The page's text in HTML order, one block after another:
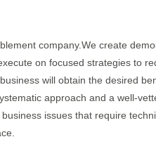
company.We create
on focused strategies to
will obtain the desired
approach and a well-
issues that require